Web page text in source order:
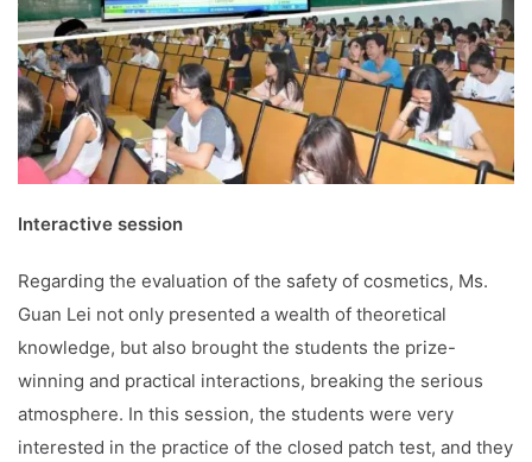
Interactive session
Regarding the evaluation of the safety of cosmetics, Ms.
Guan Lei not only presented a wealth of theoretical
knowledge, but also brought the students the prize-
winning and practical interactions, breaking the serious
atmosphere. In this session, the students were very
interested in the practice of the closed patch test, and they